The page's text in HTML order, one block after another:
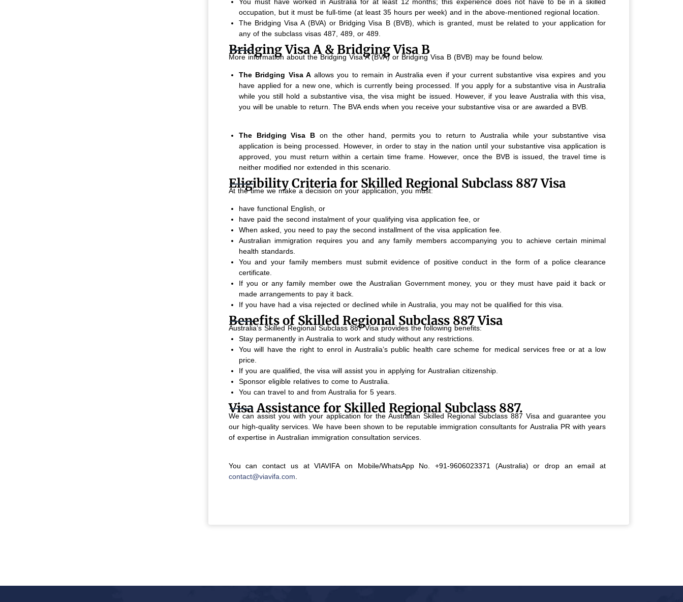
occupation, but it must be full-time (at least 35 hours per week) and in the above-mentioned regional location.
The Bridging Visa A (BVA) or Bridging Visa B (BVB), which is granted, must be related to your application for
any of the subclass visas 487, 489, or 489.
Bridging Visa A & Bridging Visa B
More information about the Bridging Visa A (BVA) or Bridging Visa B (BVB) may be found below.
The Bridging Visa A allows you to remain in Australia even if your current substantive visa expires and you
have applied for a new one, which is currently being processed. If you apply for a substantive visa in Australia
while you still hold a substantive visa, the visa might be issued. However, if you leave Australia with this visa,
you will be unable to return. The BVA ends when you receive your substantive visa or are awarded a BVB.
The Bridging Visa B on the other hand, permits you to return to Australia while your substantive visa
application is being processed. However, in order to stay in the nation until your substantive visa application is
approved, you must return within a certain time frame. However, once the BVB is issued, the travel time is
neither modified nor extended in this scenario.
Eligibility Criteria for Skilled Regional Subclass 887 Visa
At the time we make a decision on your application, you must:
have functional English, or
have paid the second instalment of your qualifying visa application fee, or
When asked, you need to pay the second installment of the visa application fee.
Australian immigration requires you and any family members accompanying you to achieve certain minimal
health standards.
You and your family members must submit evidence of positive conduct in the form of a police clearance
certificate.
If you or any family member owe the Australian Government money, you or they must have paid it back or
made arrangements to pay it back.
If you have had a visa rejected or declined while in Australia, you may not be qualified for this visa.
Benefits of Skilled Regional Subclass 887 Visa
Australia’s Skilled Regional Subclass 887 Visa provides the following benefits:
Stay permanently in Australia to work and study without any restrictions.
You will have the right to enrol in Australia’s public health care scheme for medical services free or at a low
price.
If you are qualified, the visa will assist you in applying for Australian citizenship.
Sponsor eligible relatives to come to Australia.
You can travel to and from Australia for 5 years.
Visa Assistance for Skilled Regional Subclass 887.
We can assist you with your application for the Australian Skilled Regional Subclass 887 Visa and guarantee you
our high-quality services. We have been shown to be reputable immigration consultants for Australia PR with years
of expertise in Australian immigration consultation services.
You can contact us at VIAVIFA on Mobile/WhatsApp No. +91-9606023371 (Australia) or drop an email at
contact@viavifa.com